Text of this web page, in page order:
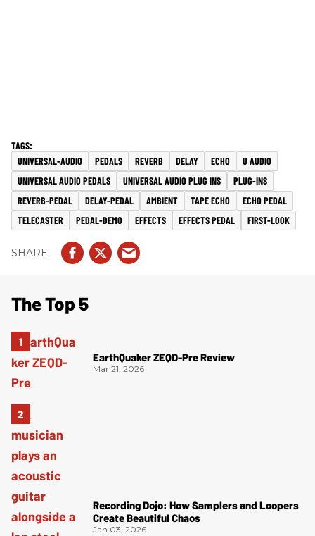
UNIVERSAL-AUDIO PEDALS REVERB DELAY ECHO
U AUDIO
UNIVERSAL AUDIO PEDALS
UNIVERSAL AUDIO PLUG INS
PLUG-INS
REVERB-PEDAL
DELAY-PEDAL AMBIENT TAPE ECHO
ECHO PEDAL
TELECASTER
PEDAL-DEMO EFFECTS EFFECTS PEDAL FIRST-LOOK
The Top 5
EarthQuaker ZEQD-Pre Review
Mar 21, 2026
Recording Dojo: How Samplers and Loopers
Create Beautiful Chaos
Jan 03, 2026